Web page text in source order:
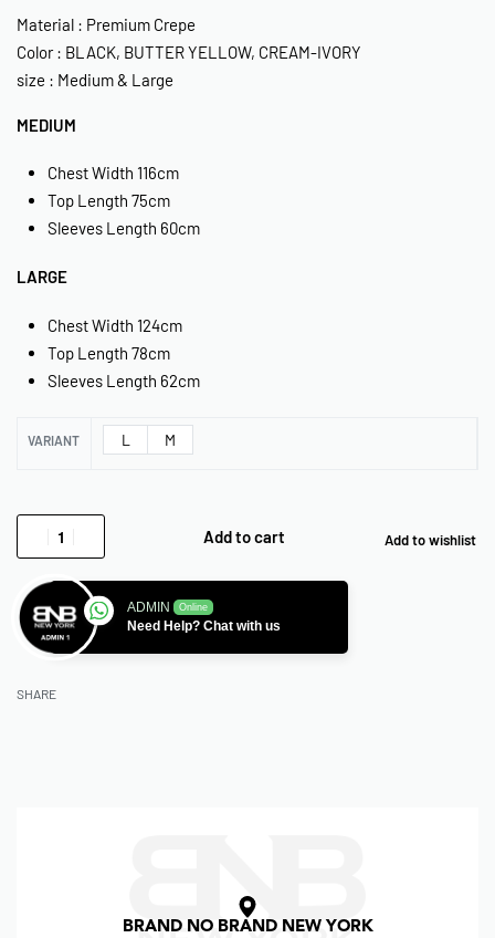
Material : Premium Crepe
Color : BLACK, BUTTER YELLOW, CREAM-IVORY
size : Medium & Large
MEDIUM
Chest Width 116cm
Top Length 75cm
Sleeves Length 60cm
LARGE
Chest Width 124cm
Top Length 78cm
Sleeves Length 62cm
VARIANT L M
Add to cart Add to wishlist
ADMIN Online
Need Help? Chat with us
SHARE
BRAND NO BRAND NEW YORK